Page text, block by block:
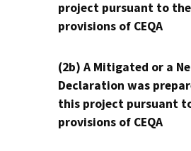
project pursuant to the
provisions of CEQA
(2b) A Mitigated or a
Declaration was
this project pursuant
provisions of CEQA